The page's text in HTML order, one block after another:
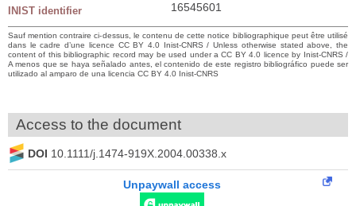
INIST identifier 16545601
Sauf mention contraire ci-dessus, le contenu de cette notice bibliographique peut être utilisé
dans le cadre d’une licence CC BY 4.0 Inist-CNRS / Unless otherwise stated above, the
content of this bibliographic record may be used under a CC BY 4.0 licence by Inist-CNRS /
A menos que se haya señalado antes, el contenido de este registro bibliográfico puede ser
utilizado al amparo de una licencia CC BY 4.0 Inist-CNRS
Access to the document
DOI 10.1111/j.1474-919X.2004.00338.x
Unpaywall access